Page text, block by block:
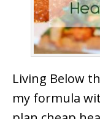
Living Below
my formula